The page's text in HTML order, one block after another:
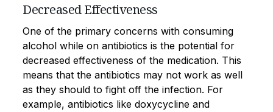
Decreased Effectiveness
One of the primary concerns with consuming
alcohol while on antibiotics is the potential for
decreased effectiveness of the medication. This
means that the antibiotics may not work as well
as they should to fight off the infection. For
example, antibiotics like doxycycline and